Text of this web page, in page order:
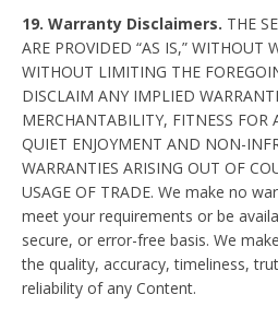
19. Warranty Disclaimers. THE
ARE PROVIDED “AS IS,” WITHOUT
WITHOUT LIMITING THE
DISCLAIM ANY IMPLIED
MERCHANTABILITY, FITNESS FOR
QUIET ENJOYMENT AND NON-
WARRANTIES ARISING OUT OF
USAGE OF TRADE. We make no
meet your requirements or be
secure, or error-free basis. We
the quality, accuracy, timeliness,
reliability of any Content.